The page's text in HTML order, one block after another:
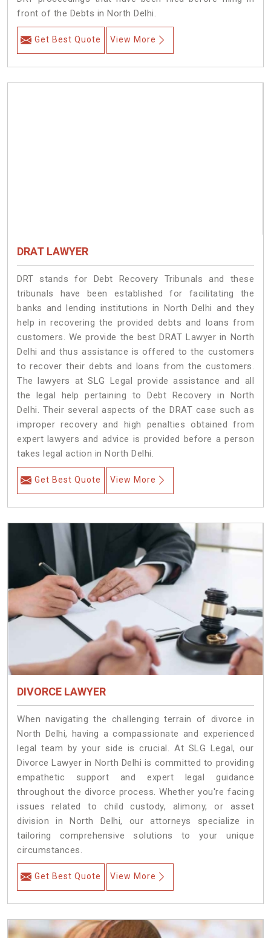
front of the Debts in North Delhi.
Get Best Quote View More
DRAT LAWYER
DRT stands for Debt Recovery Tribunals and these
tribunals have been established for facilitating the
banks and lending institutions in North Delhi and they
help in recovering the provided debts and loans from
customers. We provide the best DRAT Lawyer in North
Delhi and thus assistance is offered to the customers
to recover their debts and loans from the customers.
The lawyers at SLG Legal provide assistance and all
the legal help pertaining to Debt Recovery in North
Delhi. Their several aspects of the DRAT case such as
improper recovery and high penalties obtained from
expert lawyers and advice is provided before a person
takes legal action in North Delhi.
Get Best Quote View More
DIVORCE LAWYER
When navigating the challenging terrain of divorce in
North Delhi, having a compassionate and experienced
legal team by your side is crucial. At SLG Legal, our
Divorce Lawyer in North Delhi is committed to providing
empathetic support and expert legal guidance
throughout the divorce process. Whether you're facing
issues related to child custody, alimony, or asset
division in North Delhi, our attorneys specialize in
tailoring comprehensive solutions to your unique
circumstances.
Get Best Quote View More